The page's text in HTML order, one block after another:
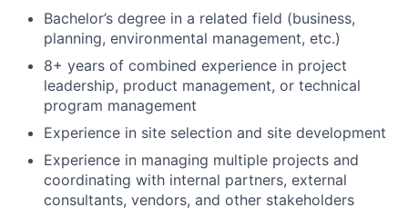
Bachelor’s degree in a related field (business,
planning, environmental management, etc.)
8+ years of combined experience in project
leadership, product management, or technical
program management
Experience in site selection and site development
Experience in managing multiple projects and
coordinating with internal partners, external
consultants, vendors, and other stakeholders